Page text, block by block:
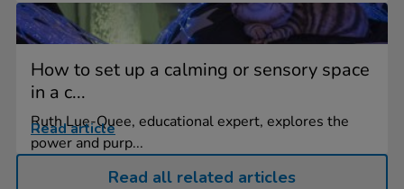
How to set up a calming or sensory space
in a c...
Ruth Lue-Quee, educational expert, explores the
power and purp...
Read article
Read all related articles